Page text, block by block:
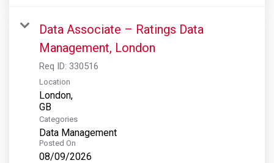
Data Associate – Ratings Data
Management, London
Req ID: 330516
Location
London,
Categories
Data Management
Posted On
08/09/2026